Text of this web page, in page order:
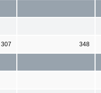
307 348